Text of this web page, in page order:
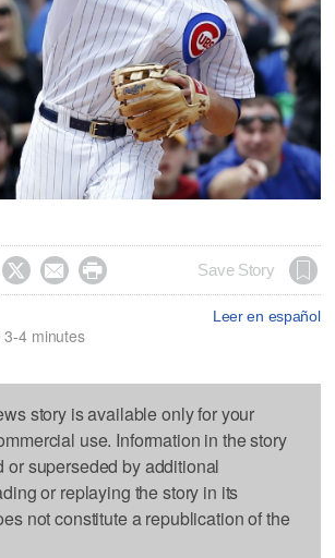
   Save Story
Leer en español
3-4 minutes
story is available only for your
use. Information in the story
or superseded by additional
or replaying the story in its
not constitute a republication of the